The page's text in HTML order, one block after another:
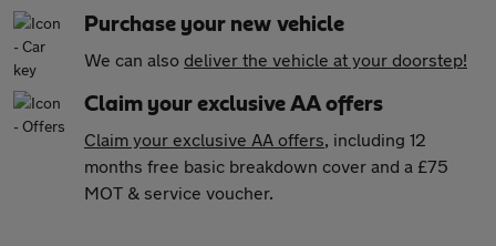
Purchase your new vehicle
We can also deliver the vehicle at your doorstep!
Claim your exclusive AA offers
Claim your exclusive AA offers, including 12
months free basic breakdown cover and a £75
MOT & service voucher.